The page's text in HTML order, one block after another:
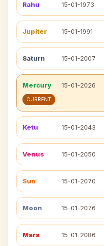
Rahu 15-01-1973
Jupiter 15-01-1991
Saturn 15-01-2007
Mercury 15-01-2026
CURRENT
Ketu 15-01-2043
Venus 15-01-2050
Sun 15-01-2070
Moon 15-01-2076
Mars 15-01-2086